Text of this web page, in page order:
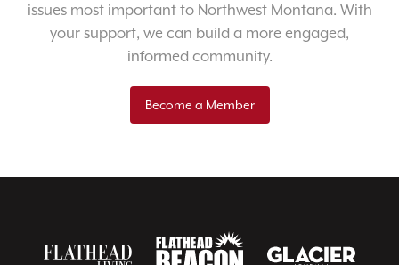
issues most important to Northwest Montana. With
your support, we can build a more engaged,
informed community.
Become a Member